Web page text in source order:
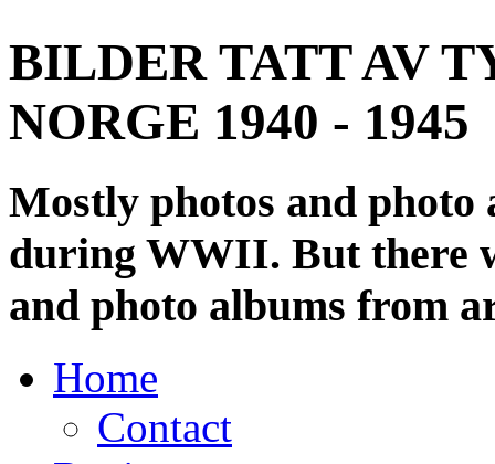
BILDER TATT AV
NORGE 1940 - 1945
Mostly photos and
during WWII. But there
and photo albums from
Home
Contact